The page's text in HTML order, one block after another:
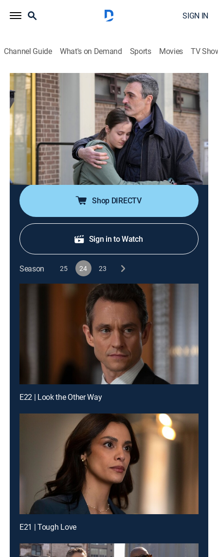
SIGN IN
Channel Guide What's on Demand Sports Movies TV
Law & Order
S24 E17 | A Perfect Family
0h 42m|TV14| Crime drama, Thriller, Mystery|2025
When a student is thrown to her death, Riley zeros in
on a family secret to piece together her last moments;
Price and Maroun must rely on the eyewitness
account of a young child to determine if an unlikely
suspect should be charged with murder.
Shop DIRECTV
Sign in to Watch
Season 25 24 23
E22 | Look the Other Way
E21 | Tough Love